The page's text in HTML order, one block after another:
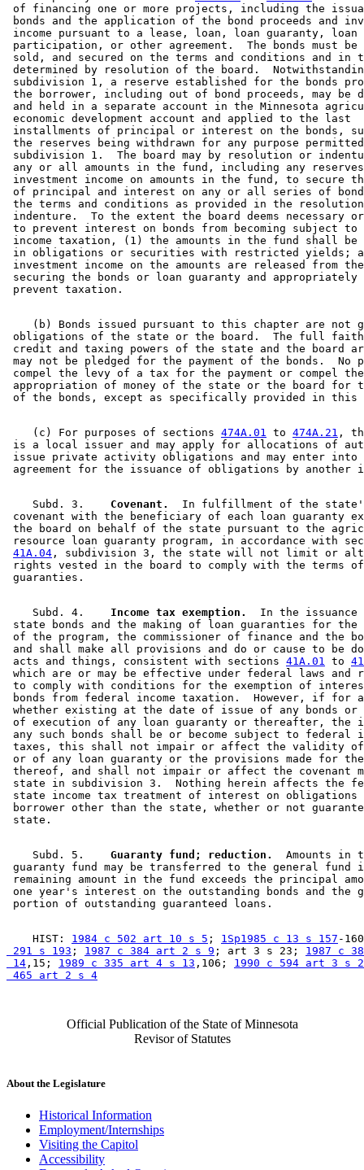
of financing one or more projects, including the
bonds and the application of the bond proceeds and
income pursuant to a lease, loan, loan guaranty, loan
participation, or other agreement.  The bonds must
sold, and secured on the terms and conditions and in
determined by resolution of the board.
subdivision 1, a reserve established for the bonds
the borrower, including out of bond proceeds, may be
and held in a separate account in the Minnesota
economic development account and applied to the last
installments of principal or interest on the bonds,
the reserves being withdrawn for any purpose
subdivision 1.  The board may by resolution or
any or all amounts in the fund, including any
investment income on amounts in the fund, to secure
of principal and interest on any or all series of
the terms and conditions as provided in the
indenture.  To the extent the board deems necessary
to prevent interest on bonds from becoming subject
income taxation, (1) the amounts in the fund shall
in obligations or securities with restricted yields;
investment income on the amounts are released from
securing the bonds or loan guaranty and
(b) Bonds issued pursuant to this chapter are not
obligations of the state or the board.  The full
credit and taxing powers of the state and the board
may not be pledged for the payment of the bonds.  No
compel the levy of a tax for the payment or compel
appropriation of money of the state or the board for
    (c) For purposes of sections
474A.01 to 474A.21 ,
is a local issuer and may apply for allocations of
issue private activity obligations and may enter
    Subd. 3.
  Covenant.
In fulfillment of the
covenant with the beneficiary of each loan guaranty
the board on behalf of the state pursuant to the
resource loan guaranty program, in accordance with
41A.04 , subdivision 3, the state will not limit or
rights vested in the board to comply with the terms
    Subd. 4.
  Income tax exemption.
In the
state bonds and the making of loan guaranties for the
of the program, the commissioner of finance and the
and shall make all provisions and do or cause to be
acts and things, consistent with sections 41A.01 to
which are or may be effective under federal laws and
to comply with conditions for the exemption of
bonds from federal income taxation.  However, if for
whether existing at the date of issue of any bonds
of execution of any loan guaranty or thereafter, the
any such bonds shall be or become subject to federal
taxes, this shall not impair or affect the validity of
or of any loan guaranty or the provisions made for
thereof, and shall not impair or affect the covenant
state in subdivision 3.  Nothing herein affects the
state income tax treatment of interest on
borrower other than the state, whether or not
    Subd. 5.
  Guaranty fund; reduction.
Amounts in
guaranty fund may be transferred to the general
remaining amount in the fund exceeds the principal
one year's interest on the outstanding bonds and the
    HIST:
1984 c 502 art 10 s 5 ; 1Sp1985 c 13 s 157 -
291 s 193 ; 1987 c 384 art 2 s 9 ; art 3 s 23; 1987 c
14 ,15; 1989 c 335 art 4 s 13 ,106; 1990 c 594 art 3 s 2
465 art 2 s 4
Official Publication of the State of Minnesota
Revisor of Statutes
About the Legislature
Historical Information
Employment/Internships
Visiting the Capitol
Accessibility